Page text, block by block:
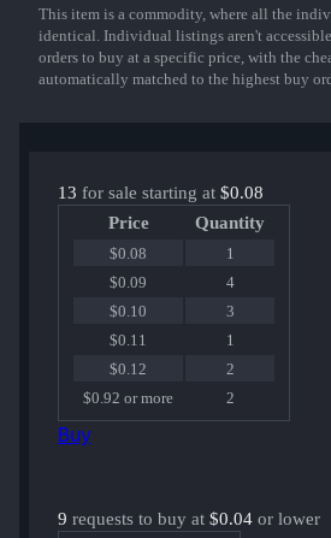
Show More
This item is a commodity, where all the
identical. Individual listings aren't
orders to buy at a specific price, with the
automatically matched to the highest buy
13 for sale starting at $0.08
Price
Quantity
$0.08
1
$0.09
4
$0.10
3
$0.11
1
$0.12
2
$0.92 or more
2
Buy
9 requests to buy at $0.04 or lower